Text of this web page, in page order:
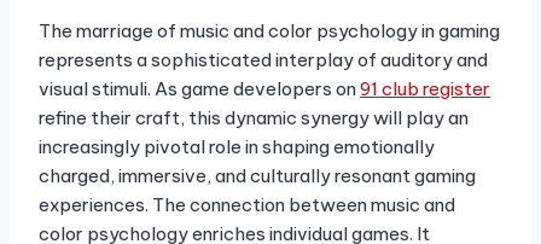
The marriage of music and color psychology in gaming
represents a sophisticated interplay of auditory and
visual stimuli. As game developers on91 club register
refine their craft, this dynamic synergy will play an
increasingly pivotal role in shaping emotionally
charged, immersive, and culturally resonant gaming
experiences. The connection between music and
color psychology enriches individual games. It